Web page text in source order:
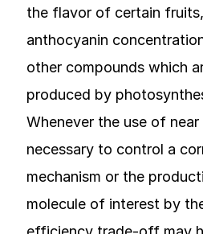
the flavor of certain
anthocyanin
other compounds which
produced by
Whenever the use of
necessary to control a
mechanism or the
molecule of interest by